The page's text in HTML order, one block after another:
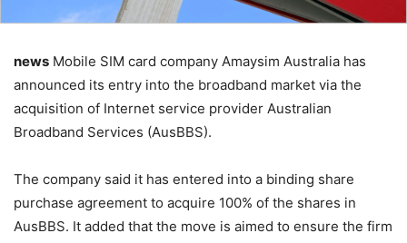
news Mobile SIM card company Amaysim Australia has
announced its entry into the broadband market via the
acquisition of Internet service provider Australian
Broadband Services (AusBBS).
The company said it has entered into a binding share
purchase agreement to acquire 100% of the shares in
AusBBS. It added that the move is aimed to ensure the firm